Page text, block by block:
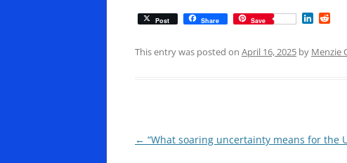
Post Share Save
k d
This entry was posted on April 16, 2025 by Menzie
Post
← “What soaring uncertainty means for the